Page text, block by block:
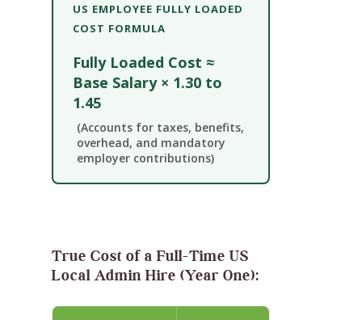
US EMPLOYEE FULLY LOADED
COST FORMULA
Fully Loaded Cost ≈
Base Salary × 1.30 to
1.45
(Accounts for taxes, benefits,
overhead, and mandatory
employer contributions)
True Cost of a Full-Time US
Local Admin Hire (Year One):